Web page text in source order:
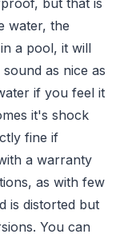
water, the
a pool, it will
as nice as
if you feel it
it's shock
fine if
a warranty
as with few
is distorted but
You can